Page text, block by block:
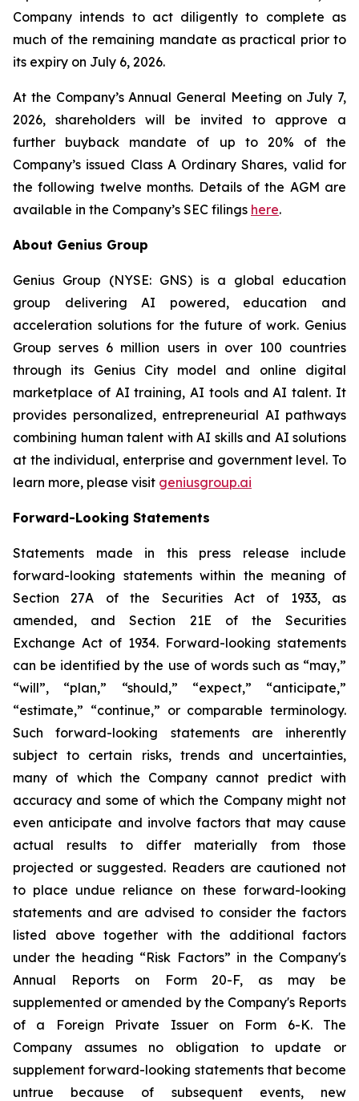
Company intends to act diligently to complete as
much of the remaining mandate as practical prior to
its expiry on July 6, 2026.
At the Company’s Annual General Meeting on July 7,
2026, shareholders will be invited to approve a
further buyback mandate of up to 20% of the
Company’s issued Class A Ordinary Shares, valid for
the following twelve months. Details of the AGM are
available in the Company’s SEC filings here.
About Genius Group
Genius Group (NYSE: GNS) is a global education
group delivering AI powered, education and
acceleration solutions for the future of work. Genius
Group serves 6 million users in over 100 countries
through its Genius City model and online digital
marketplace of AI training, AI tools and AI talent. It
provides personalized, entrepreneurial AI pathways
combining human talent with AI skills and AI solutions
at the individual, enterprise and government level. To
learn more, please visit geniusgroup.ai
Forward-Looking Statements
Statements made in this press release include
forward-looking statements within the meaning of
Section 27A of the Securities Act of 1933, as
amended, and Section 21E of the Securities
Exchange Act of 1934. Forward-looking statements
can be identified by the use of words such as “may,”
“will”, “plan,” “should,” “expect,” “anticipate,”
“estimate,” “continue,” or comparable terminology.
Such forward-looking statements are inherently
subject to certain risks, trends and uncertainties,
many of which the Company cannot predict with
accuracy and some of which the Company might not
even anticipate and involve factors that may cause
actual results to differ materially from those
projected or suggested. Readers are cautioned not
to place undue reliance on these forward-looking
statements and are advised to consider the factors
listed above together with the additional factors
under the heading “Risk Factors” in the Company's
Annual Reports on Form 20-F, as may be
supplemented or amended by the Company's Reports
of a Foreign Private Issuer on Form 6-K. The
Company assumes no obligation to update or
supplement forward-looking statements that become
untrue because of subsequent events, new